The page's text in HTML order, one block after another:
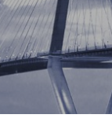
requirements
requirements